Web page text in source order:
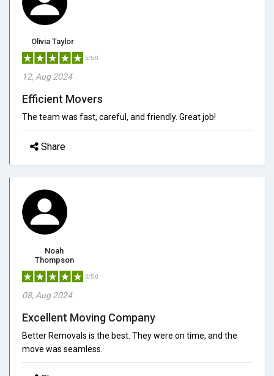
Olivia Taylor
5/5.0
12, Aug 2024
Efficient Movers
The team was fast, careful, and friendly. Great job!
Share
Noah
Thompson
5/5.0
08, Aug 2024
Excellent Moving Company
Better Removals is the best. They were on time, and the
move was seamless.